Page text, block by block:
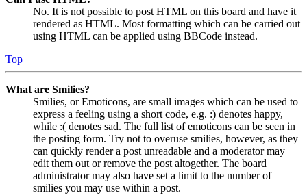
No. It is not possible to post HTML on this board and have it
rendered as HTML. Most formatting which can be carried out
using HTML can be applied using BBCode instead.
Top
What are Smilies?
Smilies, or Emoticons, are small images which can be used to
express a feeling using a short code, e.g. :) denotes happy,
while :( denotes sad. The full list of emoticons can be seen in
the posting form. Try not to overuse smilies, however, as they
can quickly render a post unreadable and a moderator may
edit them out or remove the post altogether. The board
administrator may also have set a limit to the number of
smilies you may use within a post.